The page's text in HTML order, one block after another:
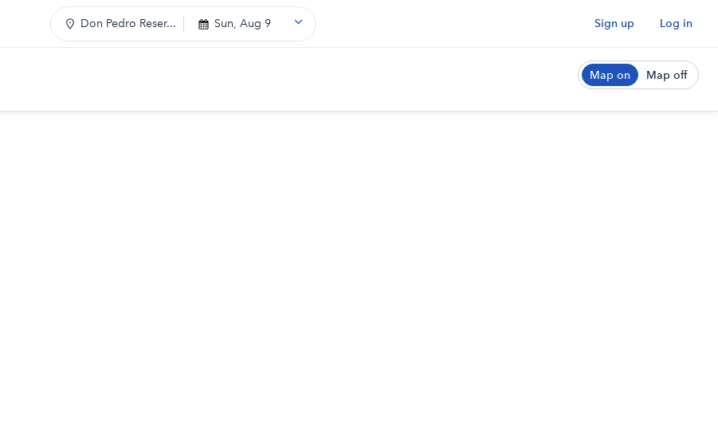
Don Pedro Reser... Sun, Aug 9 Sign up Log in
Map on Map off